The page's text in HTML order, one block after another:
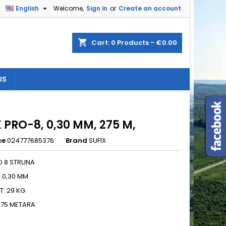
Welcome, Sign in or Create an account
English 
shopping_cart Cart: 0 Products - €0.00
PRO-8, 0,30 MM, 275 M,
024777685376 Brand SUFIX
8 STRUNA
0,30 MM
29 KG
METARA